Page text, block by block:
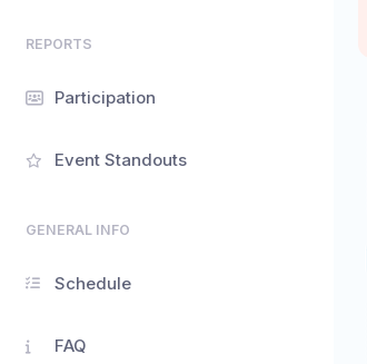
REPORTS
Participation
Event Standouts
GENERAL INFO
Schedule
FAQ